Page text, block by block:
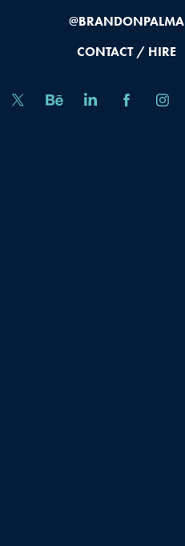
@BRANDONPALMA
CONTACT / HIRE